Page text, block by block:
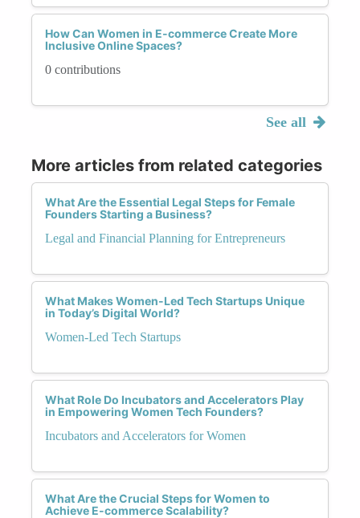
How Can Women in E-commerce Create More
Inclusive Online Spaces?
0 contributions
See all
More articles from related categories
What Are the Essential Legal Steps for Female
Founders Starting a Business?
Legal and Financial Planning for Entrepreneurs
What Makes Women-Led Tech Startups Unique
in Today’s Digital World?
Women-Led Tech Startups
What Role Do Incubators and Accelerators Play
in Empowering Women Tech Founders?
Incubators and Accelerators for Women
What Are the Crucial Steps for Women to
Achieve E-commerce Scalability?